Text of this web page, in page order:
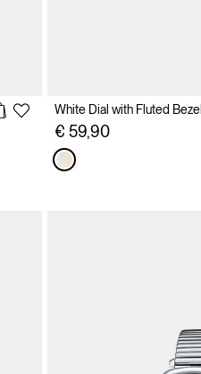
White Dial with Fluted Bezel
€ 59,90